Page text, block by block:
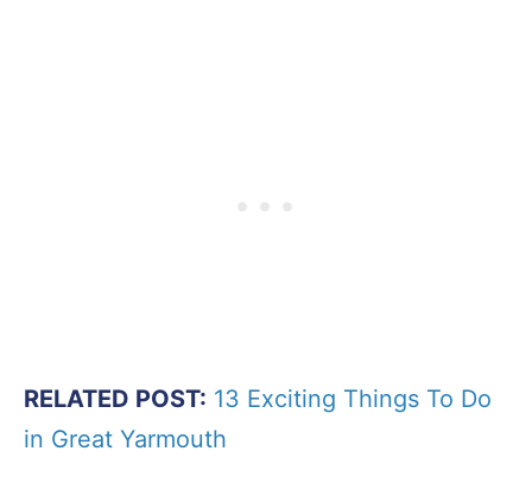
RELATED POST: 13 Exciting Things To Do
in Great Yarmouth